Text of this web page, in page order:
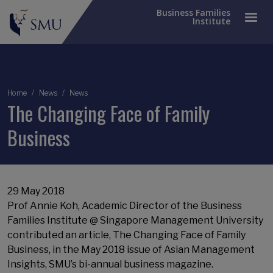
Business Families
Institute
Breadcrumb
Home News News
The Changing Face of Family
Business
29 May 2018
Prof Annie Koh, Academic Director of the Business
Families Institute @ Singapore Management University
contributed an article, The Changing Face of Family
Business, in the May 2018 issue of Asian Management
Insights, SMU’s bi-annual business magazine.